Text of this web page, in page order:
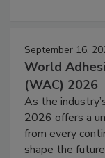
September 16,
World
(WAC) 2026
As the
2026 offers a
from every
shape the